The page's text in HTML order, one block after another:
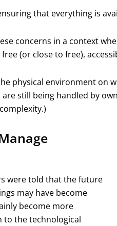
that everything is
concerns in a context
(or close to free),
physical environment on
still being handled by
were told that the future
may have become
become more
to the technological